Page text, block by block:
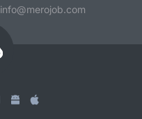
info@merojob.com